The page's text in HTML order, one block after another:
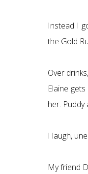
Instead I
the Gold
Over
Elaine
her.
I laugh,
My friend